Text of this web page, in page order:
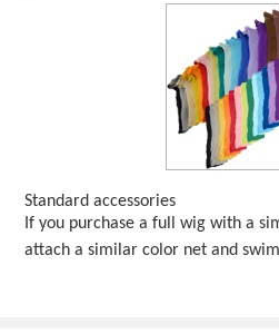
Standard accessories
If you purchase a full wig with a
attach a similar color net and